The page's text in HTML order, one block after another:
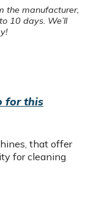
the manufacturer,
10 days. We’ll
for this
that offer
for cleaning